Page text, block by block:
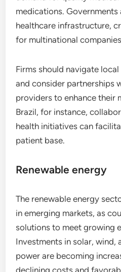
medications.
healthcare infrastructure,
for multinational
Firms should navigate
and consider partnerships
providers to enhance their
Brazil, for instance,
health initiatives can
patient base.
Renewable energy
The renewable energy
in emerging markets, as
solutions to meet growing
Investments in solar, wind,
power are becoming